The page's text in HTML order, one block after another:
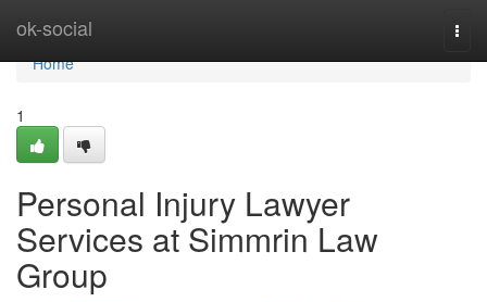
ok-social
Home
Home
1
Personal Injury Lawyer
Services at Simmrin Law
Group